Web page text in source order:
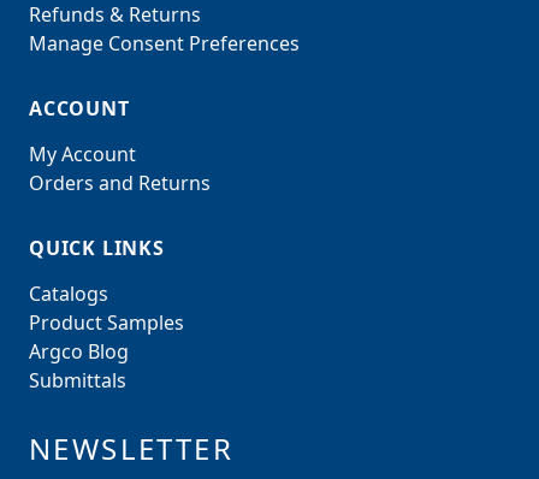
Refunds & Returns
Manage Consent Preferences
ACCOUNT
My Account
Orders and Returns
QUICK LINKS
Catalogs
Product Samples
Argco Blog
Submittals
NEWSLETTER